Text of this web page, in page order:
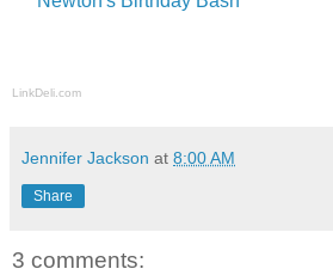
LinkDeli.com
Jennifer Jackson at 8:00 AM
Share
3 comments: